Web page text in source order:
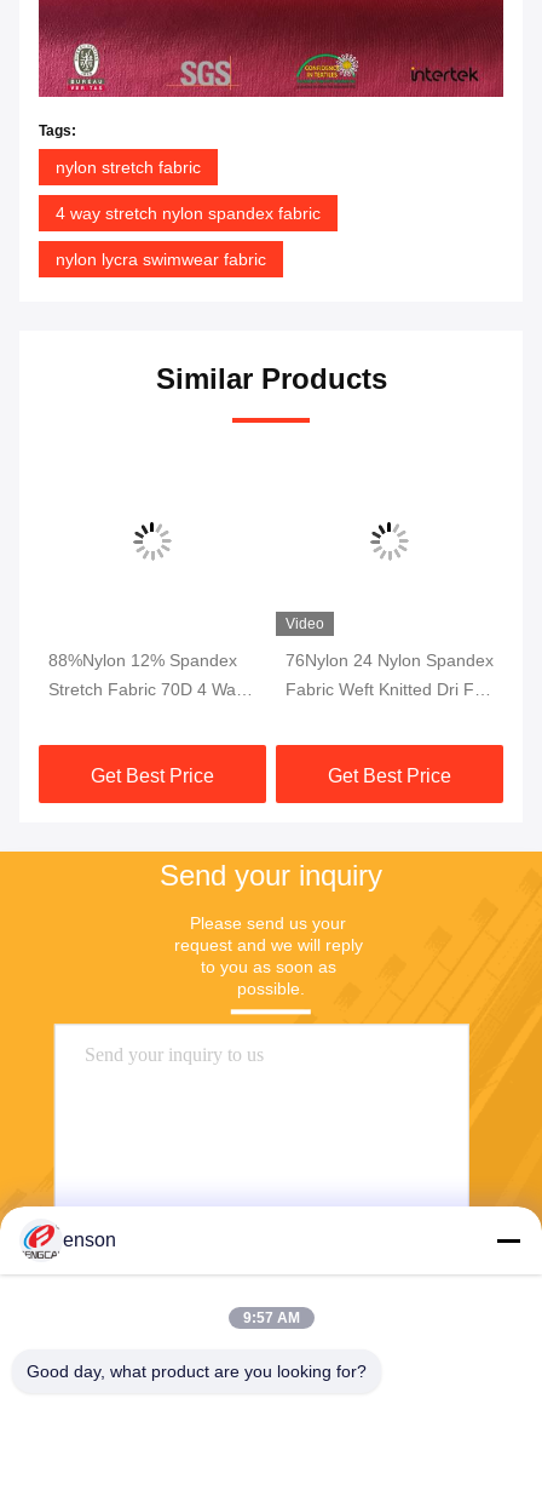
Tags:
nylon stretch fabric
4 way stretch nylon spandex fabric
nylon lycra swimwear fabric
Similar Products
88%Nylon 12% Spandex
Stretch Fabric 70D 4 Way
Trousers
Get Best Price
Video
76Nylon 24 Nylon Spandex
Fabric Weft Knitted Dri Fit
230gsm
Get Best Price
Send your inquiry
Please send us your
request and we will reply
to you as soon as
possible.
Send
enson
9:57 AM
Good day, what product are you looking for?